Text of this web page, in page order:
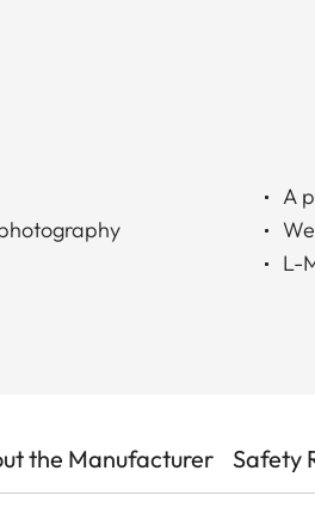
A
L-
the Manufacturer Safety